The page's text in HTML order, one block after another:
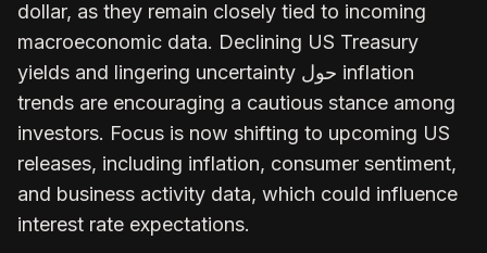
dollar, as they remain closely tied to incoming
macroeconomic data. Declining US Treasury
yields and lingering uncertainty حول inflation
trends are encouraging a cautious stance among
investors. Focus is now shifting to upcoming US
releases, including inflation, consumer sentiment,
and business activity data, which could influence
interest rate expectations.